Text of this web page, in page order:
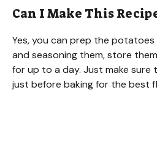
Can I Make This
Yes, you can prep the
and seasoning them, store
for up to a day. Just make sure
just before baking for the best